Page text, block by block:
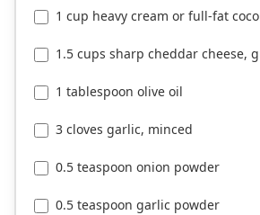
1 cup heavy cream or full-fat
1.5 cups sharp cheddar cheese,
1 tablespoon olive oil
3 cloves garlic, minced
0.5 teaspoon onion powder
0.5 teaspoon garlic powder